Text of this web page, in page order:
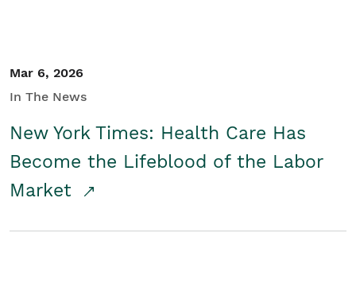
Mar 6, 2026
In The News
New York Times: Health Care Has
Become the Lifeblood of the Labor
Market